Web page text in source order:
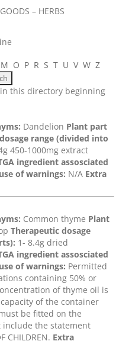
M O P R S T U V W Z
this directory beginning
Dandelion Plant part
range (divided into
450-1000mg extract
ingredient assosciated
of warnings: N/A Extra
Common thyme Plant
Therapeutic dosage
1- 8.4g dried
ingredient assosciated
of warnings: Permitted
containing 50% or
of thyme oil is
of the container
be fitted on the
the statement
CHILDREN. Extra